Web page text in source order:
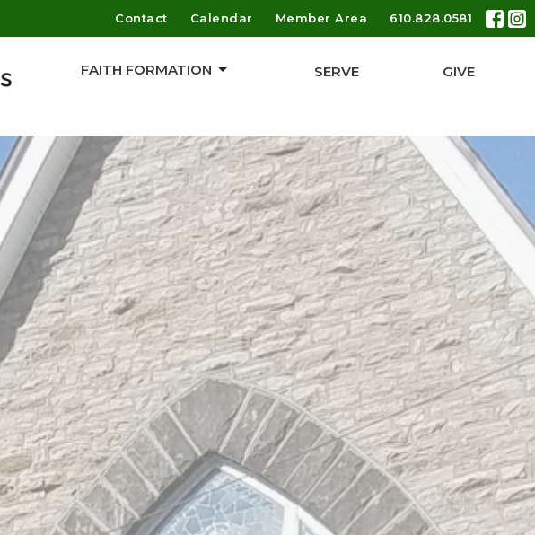
Contact Calendar Member Area 610.828.0581
FAITH FORMATION SERVE GIVE